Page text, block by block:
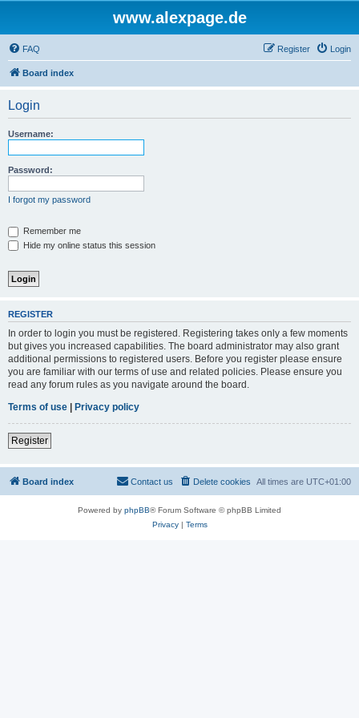
www.alexpage.de
FAQ Login
Register
Board index
Login
Username:
Password:
I forgot my password
Remember me
Hide my online status this session
REGISTER
In order to login you must be registered. Registering takes only a few moments
but gives you increased capabilities. The board administrator may also grant
additional permissions to registered users. Before you register please ensure
you are familiar with our terms of use and related policies. Please ensure you
read any forum rules as you navigate around the board.
Terms of use | Privacy policy
Register
Board index All times are UTC+01:00
Delete cookies
Contact us
Powered by phpBB® Forum Software © phpBB Limited
Privacy| Terms